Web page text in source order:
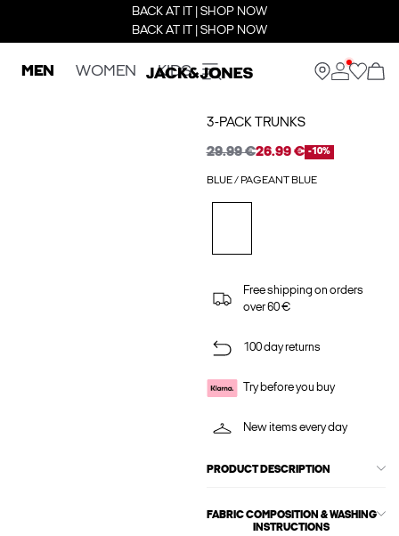
BACK AT IT | SHOP NOW
BACK AT IT | SHOP NOW
MEN WOMEN KIDS
3-PACK TRUNKS
29.99 €26.99 € -10%
BLUE / PAGEANT BLUE
Free shipping on orders
over 60 €
100 day returns
Try before you buy
New items every day
PRODUCT DESCRIPTION
FABRIC COMPOSITION & WASHING
INSTRUCTIONS